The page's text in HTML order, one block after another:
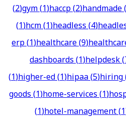
(2)gym(1)haccp(2)handmade(
(1)hcm(1)headless(4)
erp(1)healthcare(9)
dashboards(1)helpdesk(
(1)higher-ed(1)hipaa(5)hiring
goods(1)home-services(1)
(1)hotel-management(1